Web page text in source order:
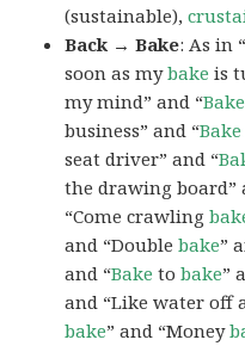
(sustainable),
Back → Bake: As in
soon as mybake is
my mind” and “Bake
business” and “Bake
seat driver” and “
the drawing board”
“Come crawling
and “Doublebake”
and “Bake tobake”
and “Like water off
bake” and “Money